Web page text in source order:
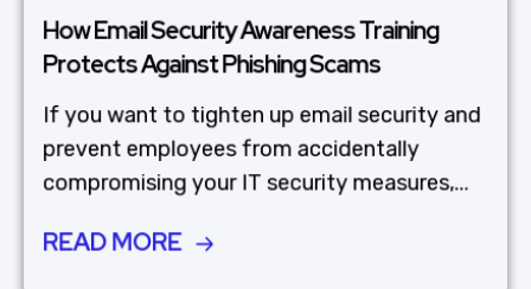
How Email Security Awareness Training
Protects Against Phishing Scams
If you want to tighten up email security and
prevent employees from accidentally
compromising your IT security measures,...
READ MORE